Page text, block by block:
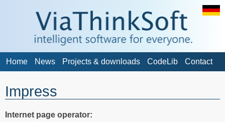
Home News Projects & downloads CodeLib Contact
Impress
Internet page operator: